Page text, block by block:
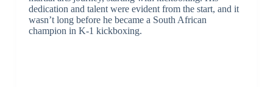
dedication and talent were evident from the start, and it
wasn’t long before he became a South African
champion in K-1 kickboxing.